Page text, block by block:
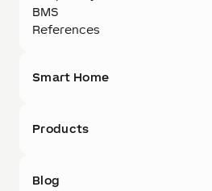
BMS
References
Smart Home
Products
Blog